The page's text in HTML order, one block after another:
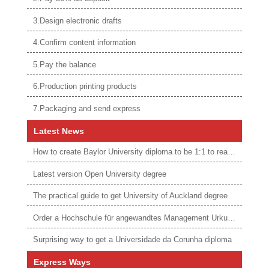
3.Design electronic drafts
4.Confirm content information
5.Pay the balance
6.Production printing products
7.Packaging and send express
Latest News
How to create Baylor University diploma to be 1:1 to real ones
Latest version Open University degree
The practical guide to get University of Auckland degree
Order a Hochschule für angewandtes Management Urkunde online
Surprising way to get a Universidade da Corunha diploma
Express Ways